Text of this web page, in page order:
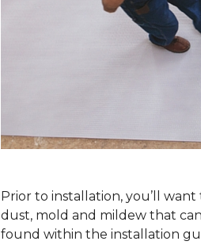
Prior to installation, you’ll
dust, mold and mildew that
found within the installation